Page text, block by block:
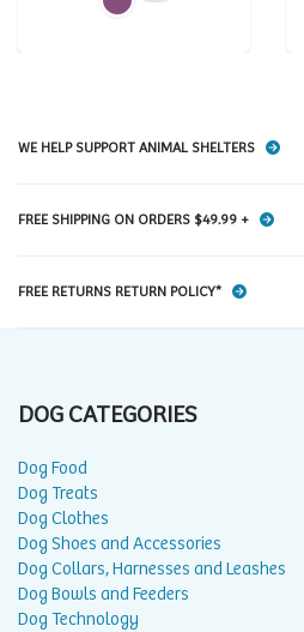
WE HELP SUPPORT ANIMAL SHELTERS
FREE SHIPPING ON ORDERS $49.99 +
FREE RETURNS RETURN POLICY*
DOG CATEGORIES
Dog Food
Dog Treats
Dog Clothes
Dog Shoes and Accessories
Dog Collars, Harnesses and Leashes
Dog Bowls and Feeders
Dog Technology